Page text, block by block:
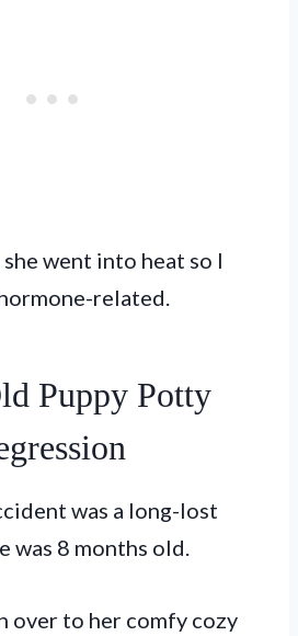
went into heat so I
related.
Puppy Potty
was a long-lost
was 8 months old.
over to her comfy cozy